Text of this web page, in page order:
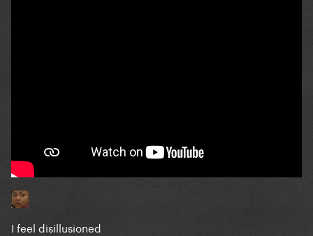
I feel disillusioned